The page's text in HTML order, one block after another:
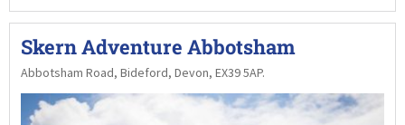
Skern Adventure Abbotsham
Abbotsham Road, Bideford, Devon, EX39 5AP.